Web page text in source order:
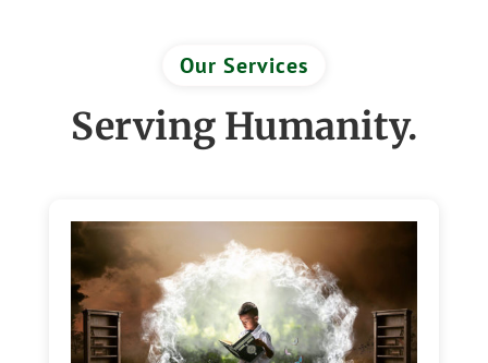
Our Services
Serving Humanity.